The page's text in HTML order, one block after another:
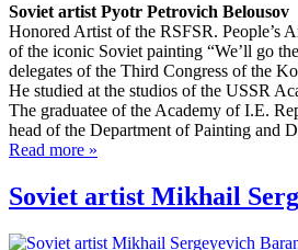
Soviet artist Pyotr Petrovich Belousov
Honored Artist of the RSFSR. People’s
of the iconic Soviet painting “We’ll go
delegates of the Third Congress of the
He studied at the studios of the USSR
The graduatee of the Academy of I.E.
head of the Department of Painting and
Read more »
Soviet artist Mikhail